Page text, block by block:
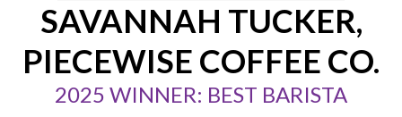
SAVANNAH TUCKER,
PIECEWISE COFFEE CO.
2025 WINNER: BEST BARISTA